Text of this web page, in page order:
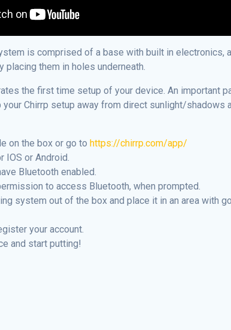
is comprised of a base with built in
placing them in holes underneath.
the first time setup of your device. An important
your Chirrp setup away from direct sunlight/shadows
on the box or go tohttps://chirrp.com/app/
IOS or Android.
Bluetooth enabled.
to access Bluetooth, when prompted.
system out of the box and place it in an area with
your account.
and start putting!